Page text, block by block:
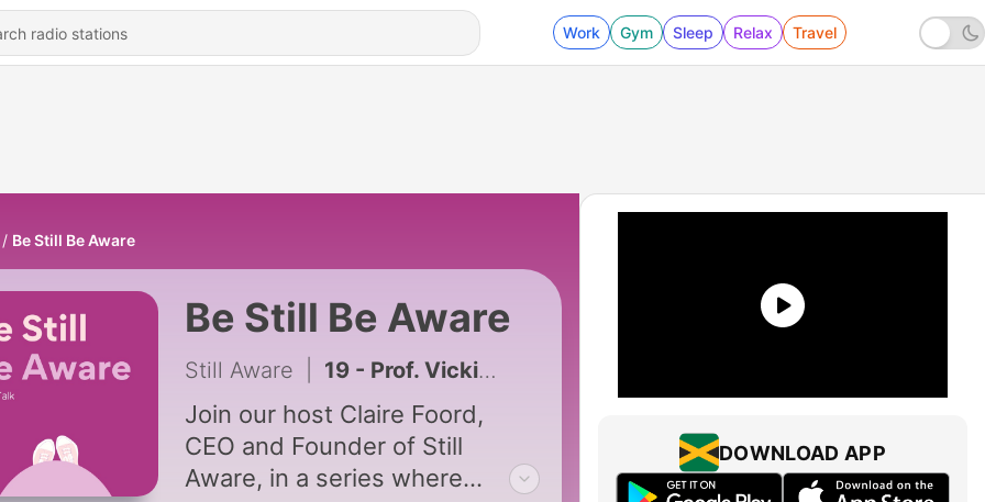
Work Gym Sleep Relax Travel
Be Still Be Aware
Be Still Be Aware
Still Aware 19 - Prof. Vicki Flenady, Leigh Brezler & Dr. Miranda Davies-Tuck | Lets Talk Research | with Claire Foord
Join our host Claire Foord,
CEO and Founder of Still
Aware, in a series where
DOWNLOAD APP